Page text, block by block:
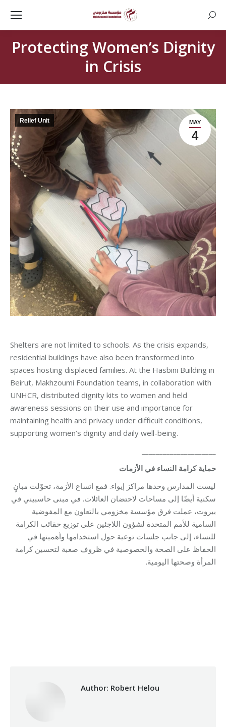
Protecting Women’s Dignity
in Crisis
MAY
4
Relief Unit
Shelters are not limited to schools. As the crisis expands,
residential buildings have also been transformed into
spaces hosting displaced families. At the Hasbini Building in
Beirut, Makhzoumi Foundation teams, in collaboration with
UNHCR, distributed dignity kits to women and held
awareness sessions on their use and importance for
maintaining health and privacy under difficult conditions,
supporting women’s dignity and daily well-being.
حماية كرامة النساء في الأزمات
ليست المدارس وحدها مراكز إيواء. فمع اتساع الأزمة، تحوّلت مبانٍ
سكنية أيضًا إلى مساحات لاحتضان العائلات. في مبنى حاسبيني في
بيروت، عملت فرق مؤسسة مخزومي بالتعاون مع المفوضية
السامية للأمم المتحدة لشؤون اللاجئين على توزيع حقائب الكرامة
للنساء، إلى جانب جلسات توعية حول استخدامها وأهميتها في
الحفاظ على الصحة والخصوصية في ظروف صعبة لتحسين كرامة
المرأة وصحتها اليومية.
Author: Robert Helou